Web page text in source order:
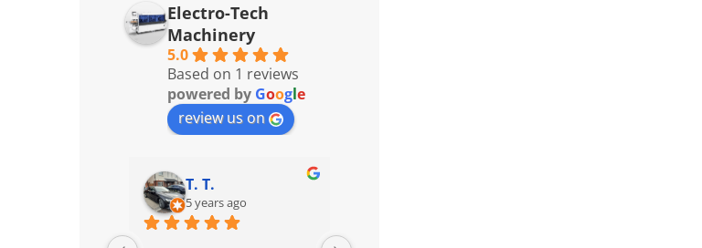
Electro-Tech
Machinery
5.0
Based on 1 reviews
powered by Google
review us on
T. T.
5 years ago